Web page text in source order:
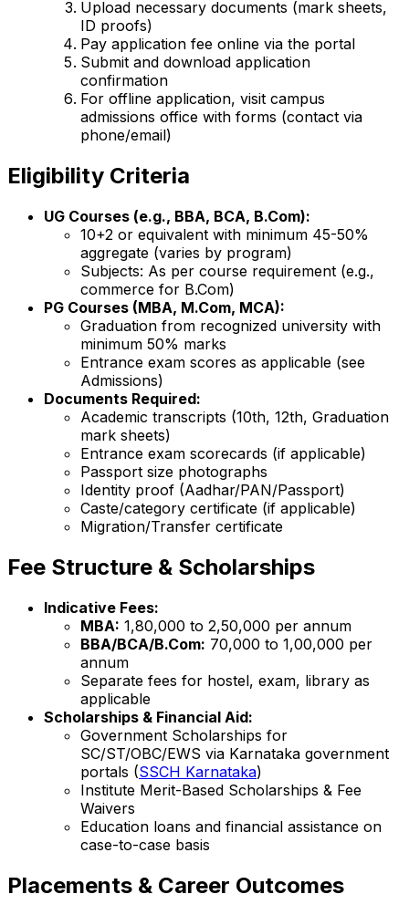
Upload necessary documents (mark sheets,
ID proofs)
Pay application fee online via the portal
Submit and download application
confirmation
For offline application, visit campus
admissions office with forms (contact via
phone/email)
Eligibility Criteria
UG Courses (e.g., BBA, BCA, B.Com):
10+2 or equivalent with minimum 45-50%
aggregate (varies by program)
Subjects: As per course requirement (e.g.,
commerce for B.Com)
PG Courses (MBA, M.Com, MCA):
Graduation from recognized university with
minimum 50% marks
Entrance exam scores as applicable (see
Admissions)
Documents Required:
Academic transcripts (10th, 12th, Graduation
mark sheets)
Entrance exam scorecards (if applicable)
Passport size photographs
Identity proof (Aadhar/PAN/Passport)
Caste/category certificate (if applicable)
Migration/Transfer certificate
Fee Structure & Scholarships
Indicative Fees:
MBA: ₹1,80,000 to ₹2,50,000 per annum
BBA/BCA/B.Com: ₹70,000 to ₹1,00,000 per
annum
Separate fees for hostel, exam, library as
applicable
Scholarships & Financial Aid:
Government Scholarships for
SC/ST/OBC/EWS via Karnataka government
portals (SSCH Karnataka)
Institute Merit-Based Scholarships & Fee
Waivers
Education loans and financial assistance on
case-to-case basis
Placements & Career Outcomes